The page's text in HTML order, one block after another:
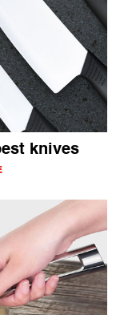
knives